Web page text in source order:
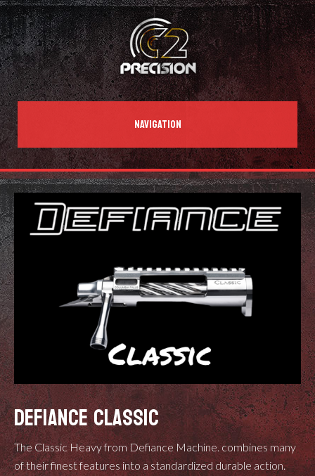
NAVIGATION
DEFIANCE CLASSIC
The Classic Heavy from Defiance Machine. combines many
of their finest features into a standardized durable action.